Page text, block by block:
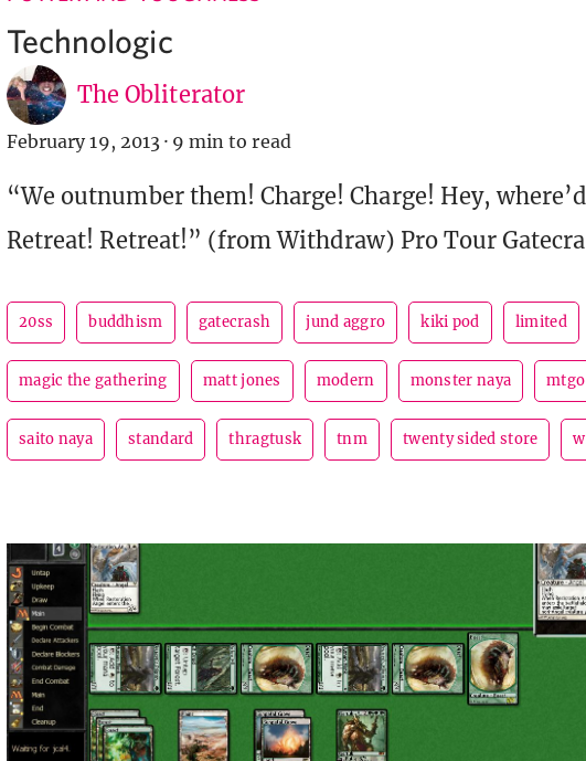
Technologic
The Obliterator
February 19, 2013 · 9 min to read
“We outnumber them! Charge! Charge! Hey,
Retreat! Retreat!” (from Withdraw) Pro Tour
20ss buddhism gatecrash jund aggro kiki pod limited
magic the gathering matt jones modern monster naya mtgo
saito naya standard thragtusk tnm twenty sided store